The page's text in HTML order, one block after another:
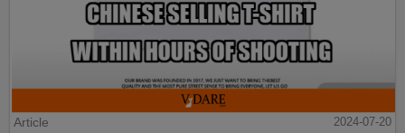
Article 2024-07-20